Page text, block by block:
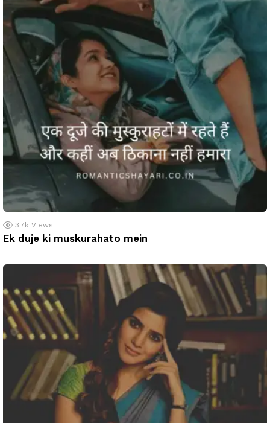
3.7k Views
Ek duje ki muskurahato mein